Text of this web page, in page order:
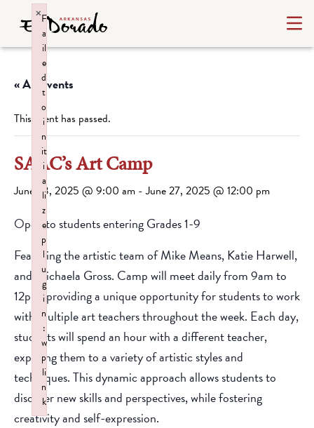
« All Events
This event has passed.
SAAC’s Art Camp
June 23, 2025 @ 9:00 am -June 27, 2025 @ 12:00 pm
Open to students entering Grades 1-9
Featuring the artistic team of Mike Means, Katie Harwell,
and Michaela Gross. Camp will meet daily from 9am to
12pm, providing a unique opportunity for students to work
with multiple art teachers throughout the week. Each day,
students will spend an hour with a different teacher,
exposing them to a variety of artistic styles and
techniques. This dynamic approach allows students to
discover new skills and perspectives, while fostering
creativity and self-expression.
F
a
il
e
d
t
o
i
n
it
i
a
li
z
e
p
l
u
g
i
n
:
w
p
li
n
k
×
Failed to initialize plugin: wplink